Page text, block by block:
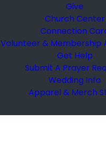
Give
Church Center
Connection
Volunteer & Membership
Get Help
Submit A Prayer
Wedding Info
Apparel & Merch